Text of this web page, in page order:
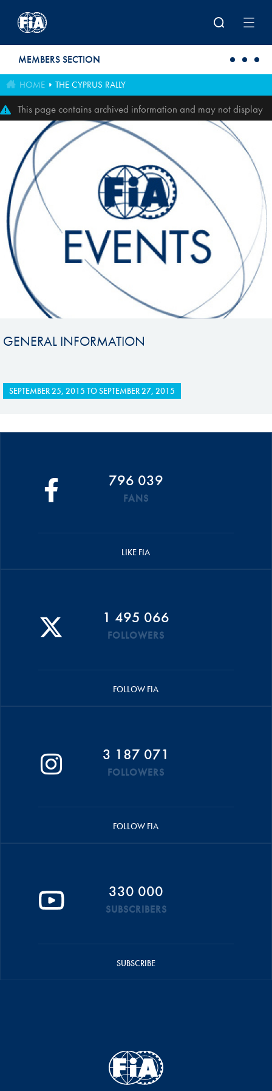
MEMBERS SECTION
HOME THE CYPRUS RALLY
This page contains archived information and may not display
perfectly
GENERAL INFORMATION
SEPTEMBER 25, 2015 TOSEPTEMBER 27, 2015
796 039
FANS
LIKE FIA
1 495 066
FOLLOWERS
FOLLOW FIA
3 187 071
FOLLOWERS
FOLLOW FIA
330 000
SUBSCRIBERS
SUBSCRIBE